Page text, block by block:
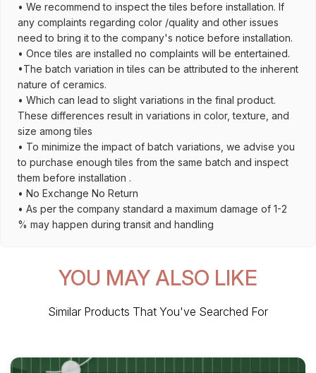
• We recommend to inspect the tiles before installation. If
any complaints regarding color /quality and other issues
need to bring it to the company's notice before installation.
• Once tiles are installed no complaints will be entertained.
•The batch variation in tiles can be attributed to the inherent
nature of ceramics.
• Which can lead to slight variations in the final product.
These differences result in variations in color, texture, and
size among tiles
• To minimize the impact of batch variations, we advise you
to purchase enough tiles from the same batch and inspect
them before installation .
• No Exchange No Return
• As per the company standard a maximum damage of 1-2
% may happen during transit and handling
YOU MAY ALSO LIKE
Similar Products That You've Searched For